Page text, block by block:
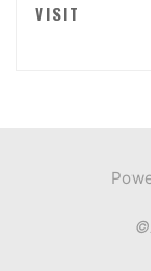
VISIT